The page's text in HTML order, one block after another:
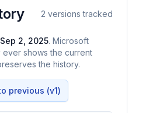
2 versions tracked
Sep 2, 2025. Microsoft
shows the current
the history.
previous (v1)